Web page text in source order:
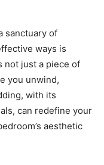
sanctuary of
ways is
not just a piece of
you unwind,
with its
can redefine your
aesthetic